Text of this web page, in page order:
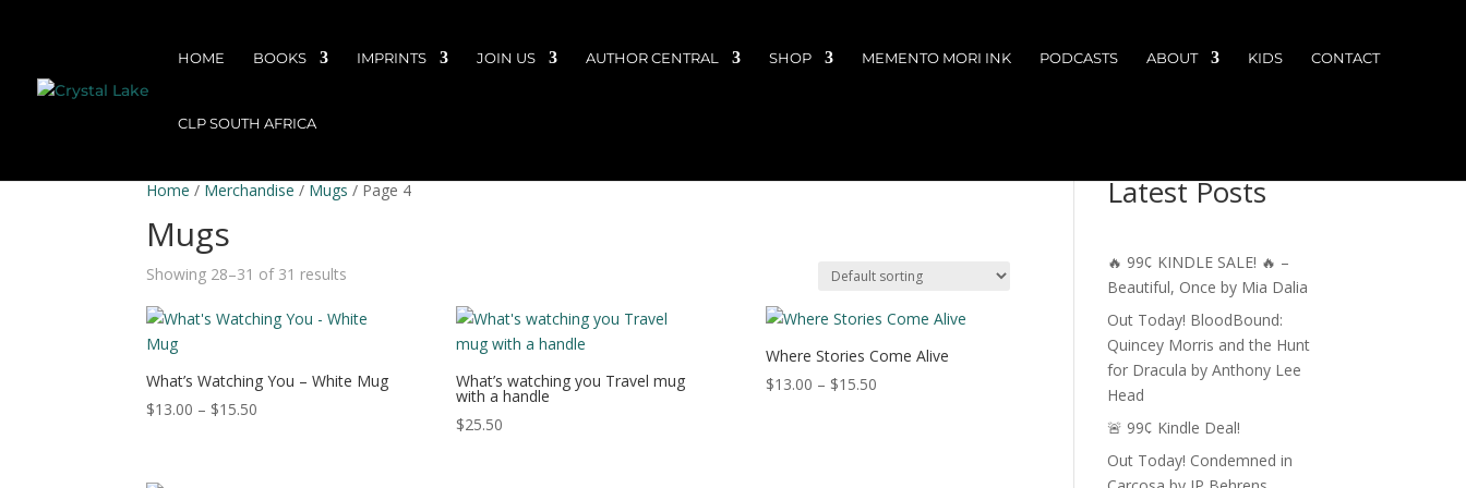
HOME BOOKS IMPRINTS JOIN US AUTHOR CENTRAL SHOP MEMENTO MORI INK PODCASTS ABOUT KIDS CONTACT
CLP SOUTH AFRICA
Home / Merchandise / Mugs / Page 4
Mugs
Showing 28–31 of 31 results
What’s Watching You – White Mug
$13.00 – $15.50
What’s watching you Travel mug
with a handle
$25.50
Where Stories Come Alive
$13.00 – $15.50Price
Latest Posts
🔥 99¢ KINDLE SALE! 🔥 –
Beautiful, Once by Mia Dalia
Out Today! BloodBound:
Quincey Morris and the Hunt
for Dracula by Anthony Lee
Head
🚨 99¢ Kindle Deal!
Out Today! Condemned in